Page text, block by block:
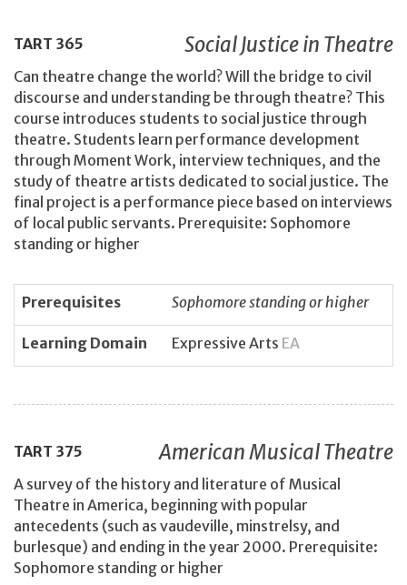
TART 365 Social Justice in Theatre
Can theatre change the world? Will the bridge to civil
discourse and understanding be through theatre? This
course introduces students to social justice through
theatre. Students learn performance development
through Moment Work, interview techniques, and the
study of theatre artists dedicated to social justice. The
final project is a performance piece based on interviews
of local public servants. Prerequisite: Sophomore
standing or higher
Prerequisites Sophomore standing or higher
Learning Domain Expressive Arts EA
TART 375 American Musical Theatre
A survey of the history and literature of Musical
Theatre in America, beginning with popular
antecedents (such as vaudeville, minstrelsy, and
burlesque) and ending in the year 2000. Prerequisite:
Sophomore standing or higher